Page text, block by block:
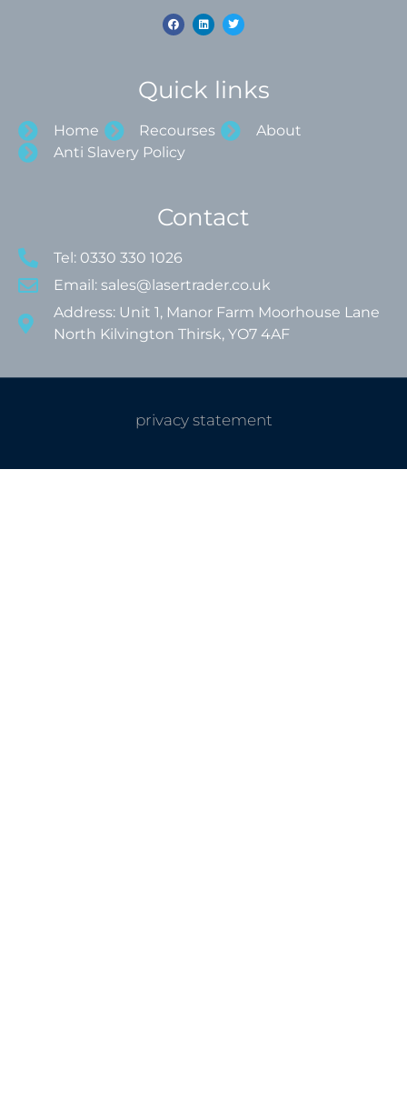
Quick links
Home Recourses
About
Anti Slavery Policy
Contact
Tel: 0330 330 1026
Email: sales@lasertrader.co.uk
Address: Unit 1, Manor Farm Moorhouse Lane
North Kilvington Thirsk, YO7 4AF
privacy statement